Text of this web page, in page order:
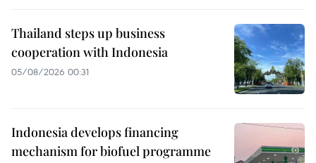
Thailand steps up business
cooperation with Indonesia
05/08/2026 00:31
Indonesia develops financing
mechanism for biofuel programme